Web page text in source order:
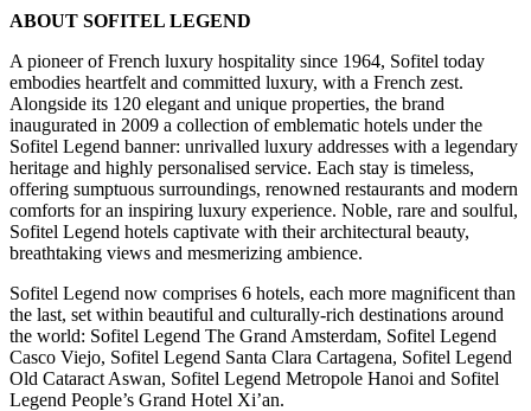
ABOUT SOFITEL LEGEND
A pioneer of French luxury hospitality since 1964, Sofitel today
embodies heartfelt and committed luxury, with a French zest.
Alongside its 120 elegant and unique properties, the brand
inaugurated in 2009 a collection of emblematic hotels under the
Sofitel Legend banner: unrivalled luxury addresses with a legendary
heritage and highly personalised service. Each stay is timeless,
offering sumptuous surroundings, renowned restaurants and modern
comforts for an inspiring luxury experience. Noble, rare and soulful,
Sofitel Legend hotels captivate with their architectural beauty,
breathtaking views and mesmerizing ambience.
Sofitel Legend now comprises 6 hotels, each more magnificent than
the last, set within beautiful and culturally-rich destinations around
the world: Sofitel Legend The Grand Amsterdam, Sofitel Legend
Casco Viejo, Sofitel Legend Santa Clara Cartagena, Sofitel Legend
Old Cataract Aswan, Sofitel Legend Metropole Hanoi and Sofitel
Legend People’s Grand Hotel Xi’an.